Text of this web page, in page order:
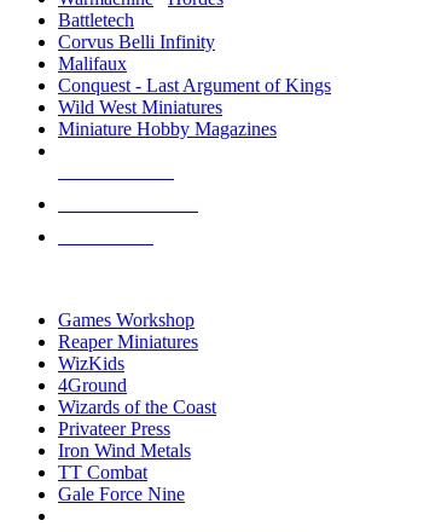
Battletech
Corvus Belli Infinity
Malifaux
Conquest - Last Argument of Kings
Wild West Miniatures
Miniature Hobby Magazines
Games Workshop
Reaper Miniatures
WizKids
4Ground
Wizards of the Coast
Privateer Press
Iron Wind Metals
TT Combat
Gale Force Nine